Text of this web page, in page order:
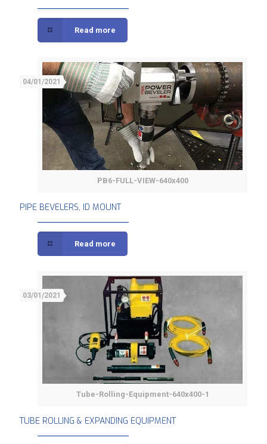
Read more
PB6-FULL-VIEW-640x400
04/01/2021
PIPE BEVELERS, ID MOUNT
Read more
TUBE ROLLING & EXPANDING EQUIPMENT
Tube-Rolling-Equipment-640x400-1
03/01/2021
TUBE ROLLING & EXPANDING EQUIPMENT